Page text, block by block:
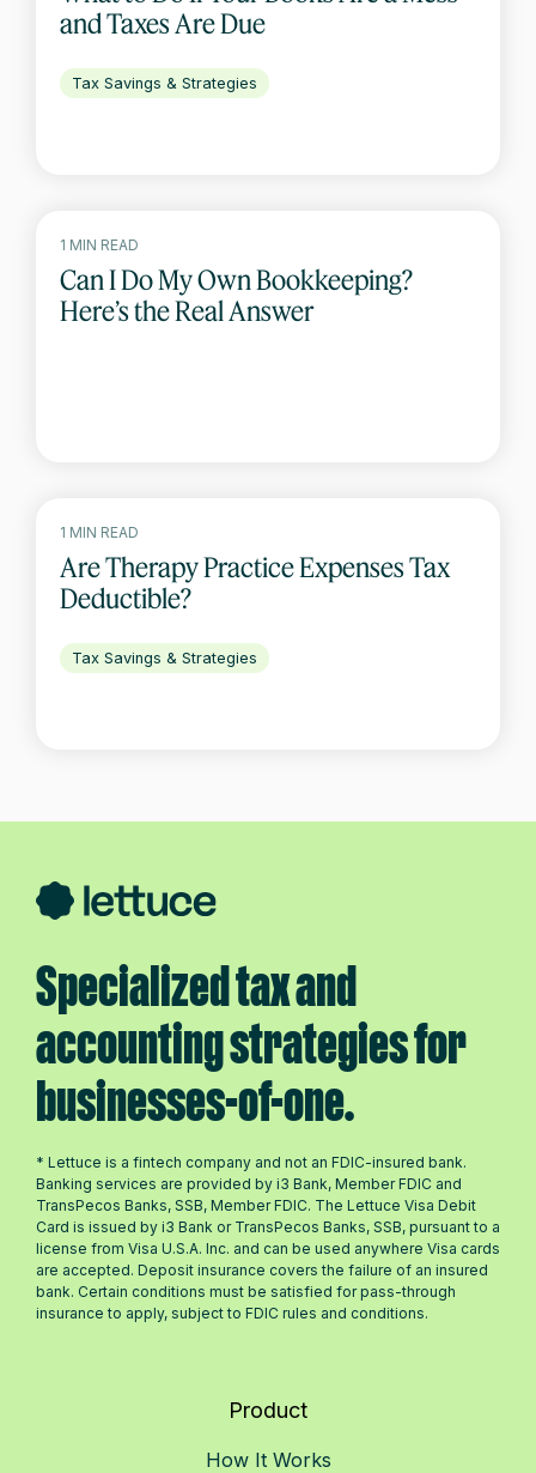
and Taxes Are Due
Tax Savings & Strategies
1 MIN READ
Can I Do My Own Bookkeeping?
Here’s the Real Answer
1 MIN READ
Are Therapy Practice Expenses Tax
Deductible?
Tax Savings & Strategies
Specialized tax and
accounting strategies for
businesses-of-one.
* Lettuce is a fintech company and not an FDIC-insured bank.
Banking services are provided by i3 Bank, Member FDIC and
TransPecos Banks, SSB, Member FDIC. The Lettuce Visa Debit
Card is issued by i3 Bank or TransPecos Banks, SSB, pursuant to a
license from Visa U.S.A. Inc. and can be used anywhere Visa cards
are accepted. Deposit insurance covers the failure of an insured
bank. Certain conditions must be satisfied for pass-through
insurance to apply, subject to FDIC rules and conditions.
Product
How It Works